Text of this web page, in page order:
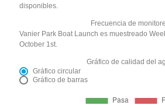
disponibles.
Frecuencia de
Vanier Park Boat Launch es muestreado
October 1st.
Gráfico de calidad del
Gráfico circular
Gráfico de barras